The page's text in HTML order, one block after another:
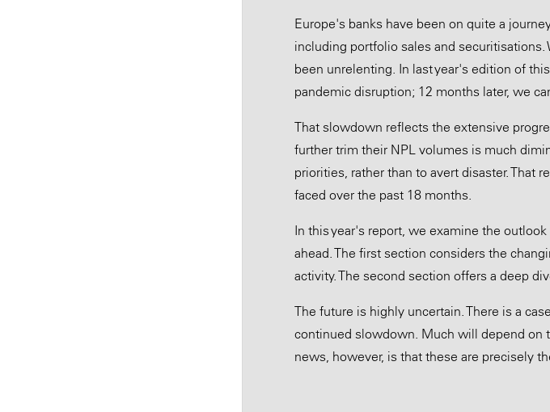
Europe's banks have been on quite a
including portfolio sales and
been unrelenting. In last year's edition of
pandemic disruption; 12 months later, we
That slowdown reflects the extensive
further trim their NPL volumes is much
priorities, rather than to avert disaster. That
faced over the past 18 months.
In this year's report, we examine the
ahead. The first section considers the
activity. The second section offers a deep
The future is highly uncertain. There is a
continued slowdown. Much will depend on
news, however, is that these are precisely